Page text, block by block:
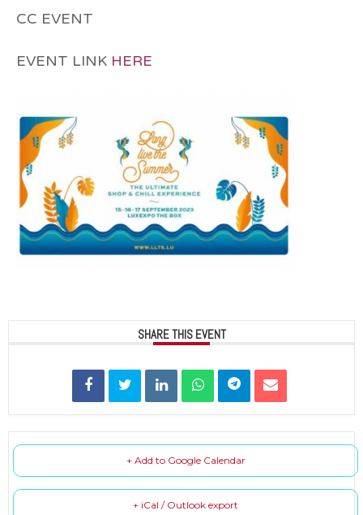
CC EVENT
EVENT LINK HERE
SHARE THIS EVENT
+ Add to Google Calendar
+ iCal / Outlook export